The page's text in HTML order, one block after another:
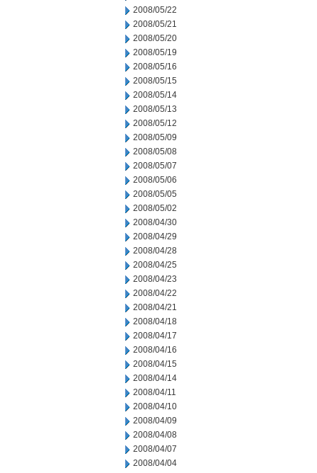
2008/05/22
2008/05/21
2008/05/20
2008/05/19
2008/05/16
2008/05/15
2008/05/14
2008/05/13
2008/05/12
2008/05/09
2008/05/08
2008/05/07
2008/05/06
2008/05/05
2008/05/02
2008/04/30
2008/04/29
2008/04/28
2008/04/25
2008/04/23
2008/04/22
2008/04/21
2008/04/18
2008/04/17
2008/04/16
2008/04/15
2008/04/14
2008/04/11
2008/04/10
2008/04/09
2008/04/08
2008/04/07
2008/04/04